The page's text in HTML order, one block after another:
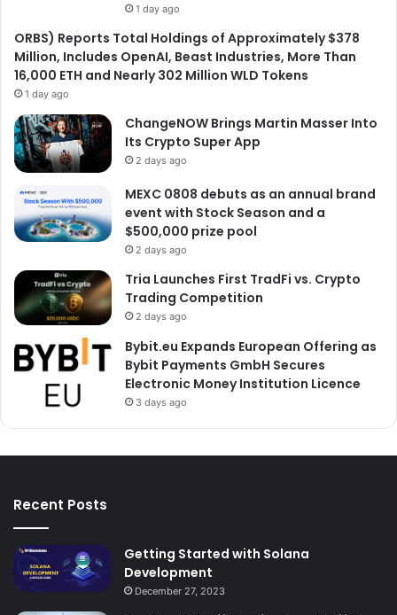
1 day ago
ORBS) Reports Total Holdings of Approximately $378
Million, Includes OpenAI, Beast Industries, More Than
16,000 ETH and Nearly 302 Million WLD Tokens
1 day ago
ChangeNOW Brings Martin Masser Into
Its Crypto Super App
2 days ago
MEXC 0808 debuts as an annual brand
event with Stock Season and a
$500,000 prize pool
2 days ago
Tria Launches First TradFi vs. Crypto
Trading Competition
2 days ago
Bybit.eu Expands European Offering as
Bybit Payments GmbH Secures
Electronic Money Institution Licence
3 days ago
Recent Posts
Getting Started with Solana
Development
December 27, 2023